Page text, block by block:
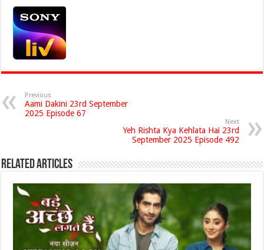
Previous
Aami Dakini 23rd September
2025 Episode 67
Next
Yeh Rishta Kya Kehlata Hai 23rd
September 2025 Episode 492
Related Articles